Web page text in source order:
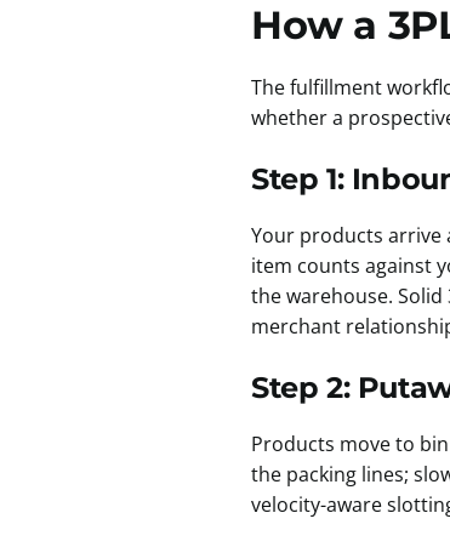
How a
The fulfillment
whether a
Step 1:
Your products arrive
item counts against
the warehouse.
merchant
Step 2:
Products move to
the packing lines;
velocity-aware